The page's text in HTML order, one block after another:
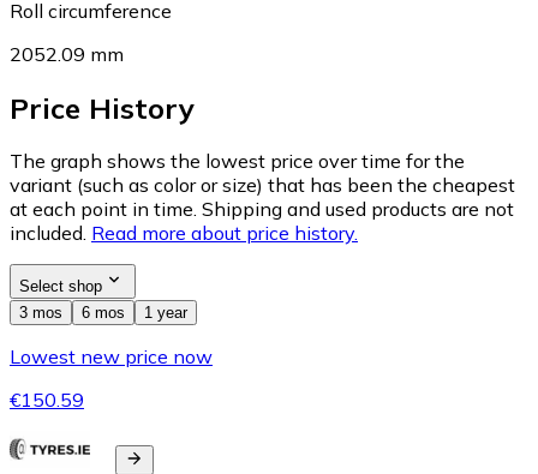
Roll circumference
2052.09 mm
Price History
The graph shows the lowest price over time for the
variant (such as color or size) that has been the cheapest
at each point in time. Shipping and used products are not
included. Read more about price history.
Select shop
3 mos
6 mos 1 year
Lowest new price now
€150.59